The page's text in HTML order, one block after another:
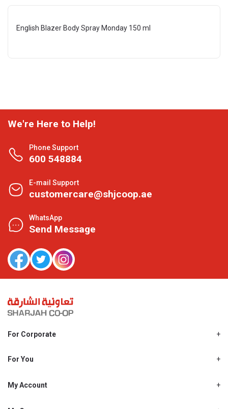
English Blazer Body Spray Monday 150 ml
We're Here to Help!
Phone Support
600 548884
E-mail Support
customercare@shjcoop.ae
WhatsApp
Send Message
For Corporate
Shjcoop.ae
Work With Us
For You
Promotions
My Account